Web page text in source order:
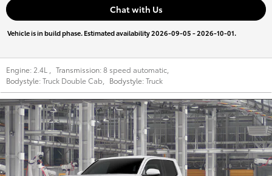
Chat with Us
Vehicle is in build phase. Estimated availability 2026-09-05 - 2026-10-01.
Engine: 2.4L Transmission:8 speed automatic
Bodystyle:Truck Double Cab Bodystyle:Truck